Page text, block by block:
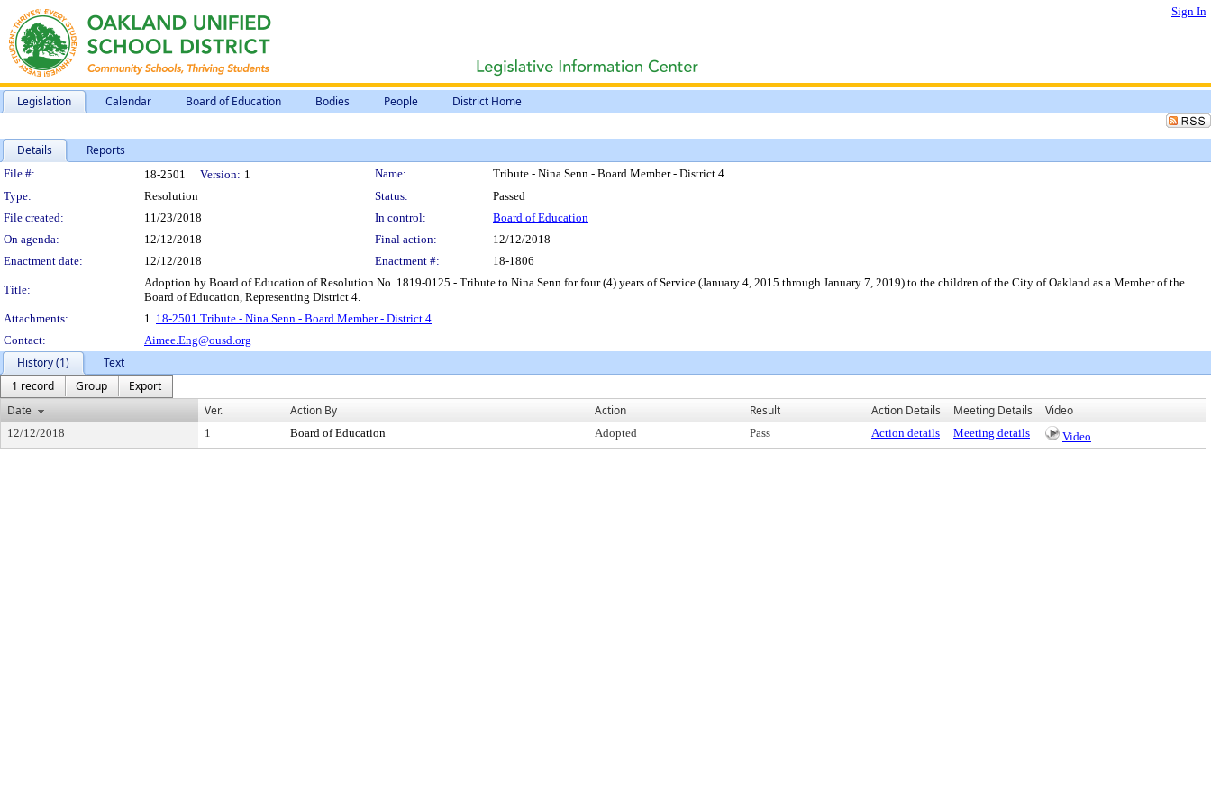
Sign In
Legislation Calendar Board of Education Bodies People District Home
Details Reports
Legislation Details
File #: 18-2501 Version: 1 Name:
Tribute - Nina Senn - Board Member - District 4
Type:
Resolution Status:
Passed
File created:
11/23/2018 In control:
Board of Education
On agenda:
12/12/2018 Final action:
12/12/2018
Enactment date:
12/12/2018 Enactment #: 18-1806
Title:
Adoption by Board of Education of Resolution No. 1819-0125 - Tribute to Nina Senn for four (4) years of Service (January 4, 2015 through January 7, 2019) to the children of the City of Oakland as a Member of the
Board of Education, Representing District 4.
Attachments:
1. 18-2501 Tribute - Nina Senn - Board Member - District 4
Contact:
Aimee.Eng@ousd.org
History (1)
Text
1 record
Group
Export
Date
Ver. Action By Action Result Action Details Meeting Details Video
12/12/2018 1 Board of Education Adopted Pass Action details Meeting details Video